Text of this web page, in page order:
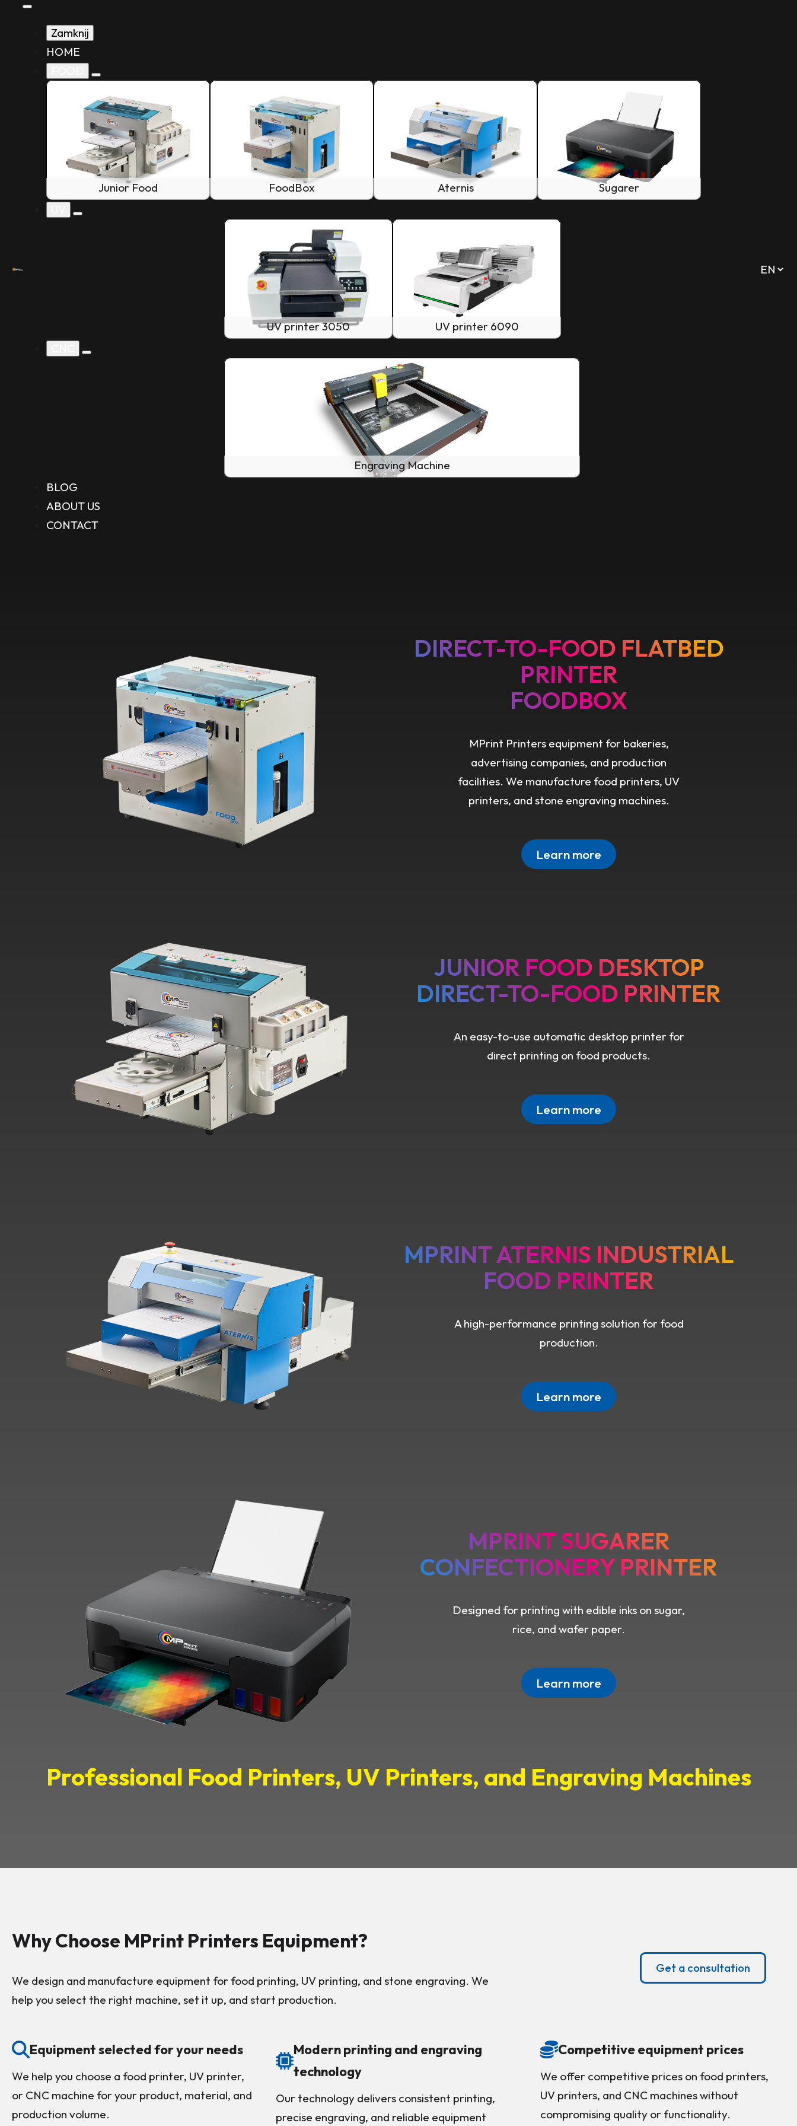
Zamknij
HOME
Junior Food FoodBox Aternis
Sugarer
UV printer 3050
UV printer 6090
Engraving Machine
BLOG
ABOUT US
CONTACT
DIRECT-TO-FOOD FLATBED
PRINTER
FOODBOX
MPrint Printers equipment for bakeries,
advertising companies, and production
facilities. We manufacture food printers, UV
printers, and stone engraving machines.
Learn more
JUNIOR FOOD DESKTOP
DIRECT-TO-FOOD PRINTER
An easy-to-use automatic desktop printer for
direct printing on food products.
Learn more
MPRINT ATERNIS INDUSTRIAL
FOOD PRINTER
A high-performance printing solution for food
production.
Learn more
MPRINT SUGARER
CONFECTIONERY PRINTER
Designed for printing with edible inks on sugar,
rice, and wafer paper.
Learn more
Professional Food Printers, UV Printers, and Engraving Machines
Why Choose MPrint Printers Equipment?
We design and manufacture equipment for food printing, UV printing, and stone engraving. We
help you select the right machine, set it up, and start production.
Get a consultation
Equipment selected for your needs
We help you choose a food printer, UV printer,
or CNC machine for your product, material, and
production volume.
Modern printing and engraving
technology
Our technology delivers consistent printing,
precise engraving, and reliable equipment
Competitive equipment prices
We offer competitive prices on food printers,
UV printers, and CNC machines without
compromising quality or functionality.